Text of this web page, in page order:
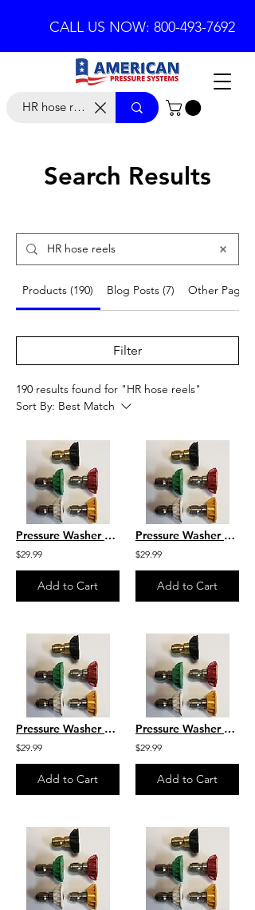
CALL US NOW: 800-493-7692
Search Results
Products (190) Blog Posts (7) Other Pages
Filter
190 results found for "HR hose reels"
Sort By: Best Match
Pressure Washer Nozzle Set Size 5.0
$29.99
Add to Cart
Pressure Washer Nozzle Set Size 4.5
$29.99
Add to Cart
Pressure Washer Nozzle Set Size 4.0
$29.99
Add to Cart
Pressure Washer Nozzle Set Size 3.7
$29.99
Add to Cart